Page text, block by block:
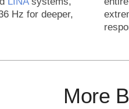
Hz for deeper,
More